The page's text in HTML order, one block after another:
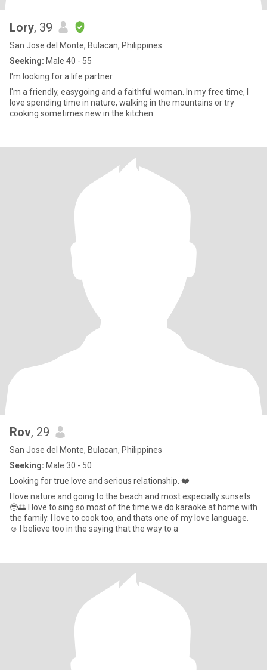
Lory, 39
San Jose del Monte, Bulacan, Philippines
Seeking: Male 40 - 55
I'm looking for a life partner.
I'm a friendly, easygoing and a faithful woman. In my free time, I
love spending time in nature, walking in the mountains or try
cooking sometimes new in the kitchen.
Rov, 29
San Jose del Monte, Bulacan, Philippines
Seeking: Male 30 - 50
Looking for true love and serious relationship. ❤️
I love nature and going to the beach and most especially sunsets.
🥹🌅 I love to sing so most of the time we do karaoke at home with
the family. I love to cook too, and thats one of my love language.
☺️ I believe too in the saying that the way to a